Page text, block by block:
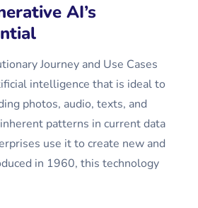
AI’s
Journey and Use Cases
intelligence that is ideal to
photos, audio, texts, and
patterns in current data
use it to create new and
in 1960, this technology